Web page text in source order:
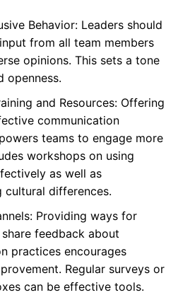
Behavior: Leaders should
from all team members
opinions. This sets a tone
openness.
and Resources: Offering
communication
teams to engage more
workshops on using
as well as
cultural differences.
Providing ways for
feedback about
practices encourages
Regular surveys or
can be effective tools.